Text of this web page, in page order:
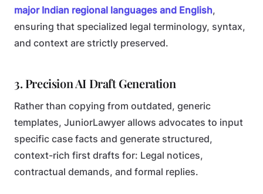
major Indian regional languages and English,
ensuring that specialized legal terminology, syntax,
and context are strictly preserved.
3. Precision AI Draft Generation
Rather than copying from outdated, generic
templates, JuniorLawyer allows advocates to input
specific case facts and generate structured,
context-rich first drafts for: Legal notices,
contractual demands, and formal replies.